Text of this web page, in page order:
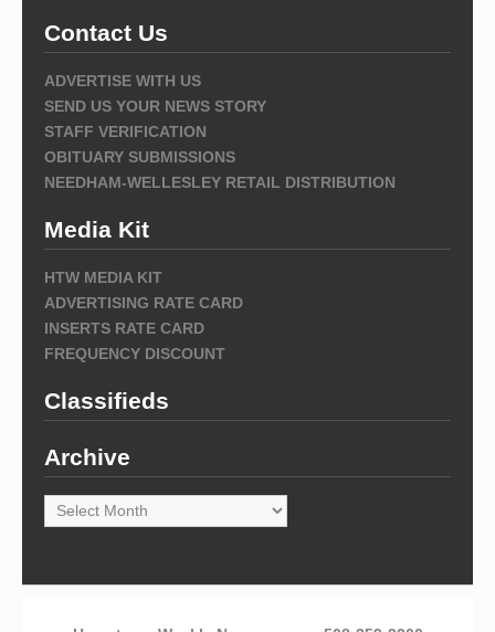
Contact Us
ADVERTISE WITH US
SEND US YOUR NEWS STORY
STAFF VERIFICATION
OBITUARY SUBMISSIONS
NEEDHAM-WELLESLEY RETAIL DISTRIBUTION
Media Kit
HTW MEDIA KIT
ADVERTISING RATE CARD
INSERTS RATE CARD
FREQUENCY DISCOUNT
Classifieds
Archive
Archive